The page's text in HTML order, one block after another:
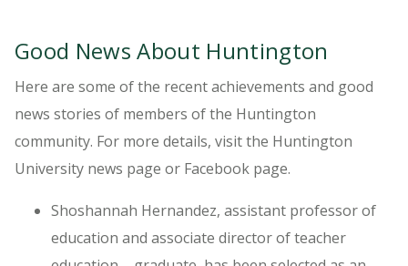
Good News About Huntington
Here are some of the recent achievements and good
news stories of members of the Huntington
community. For more details, visit the Huntington
University news page or Facebook page.
Shoshannah Hernandez, assistant professor of
education and associate director of teacher